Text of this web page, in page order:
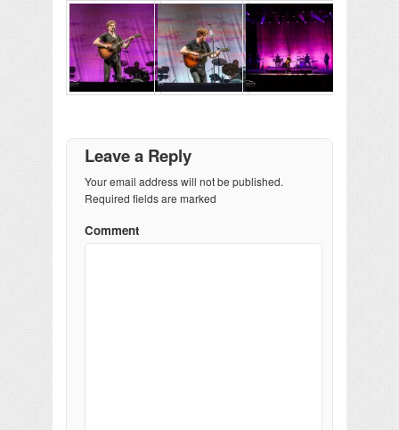
Leave a Reply
Your email address will not be published.
Required fields are marked
Comment